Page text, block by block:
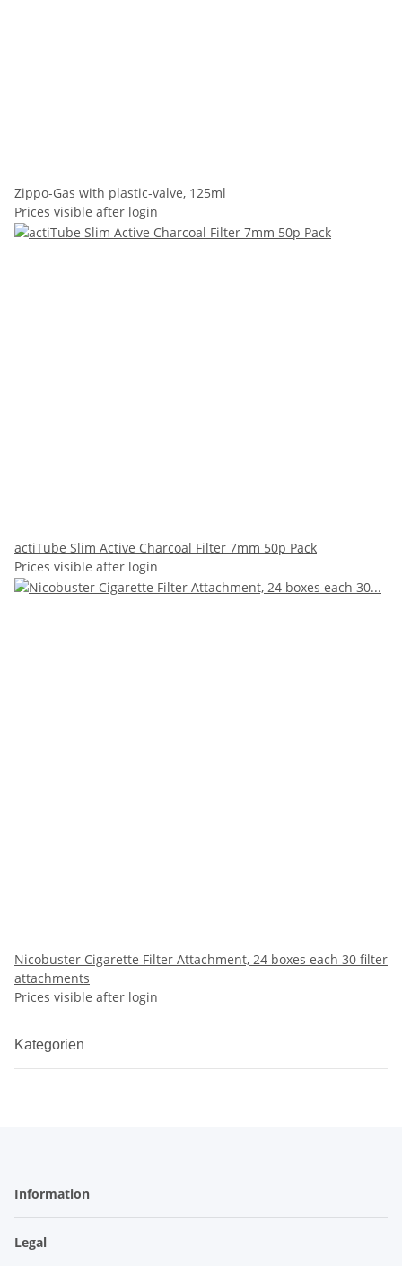
Zippo-Gas with plastic-valve, 125ml
Prices visible after login
actiTube Slim Active Charcoal Filter 7mm 50p Pack
Prices visible after login
Nicobuster Cigarette Filter Attachment, 24 boxes each 30 filter
attachments
Prices visible after login
Kategorien
Information
Legal